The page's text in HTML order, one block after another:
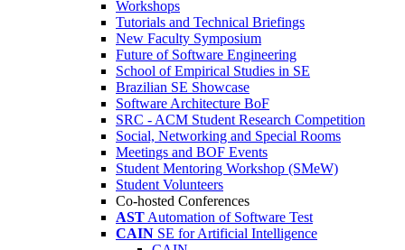
Workshops
Tutorials and Technical Briefings
New Faculty Symposium
Future of Software Engineering
School of Empirical Studies in SE
Brazilian SE Showcase
Software Architecture BoF
SRC - ACM Student Research Competition
Social, Networking and Special Rooms
Meetings and BOF Events
Student Mentoring Workshop (SMeW)
Student Volunteers
Co-hosted Conferences
AST Automation of Software Test
CAIN SE for Artificial Intelligence